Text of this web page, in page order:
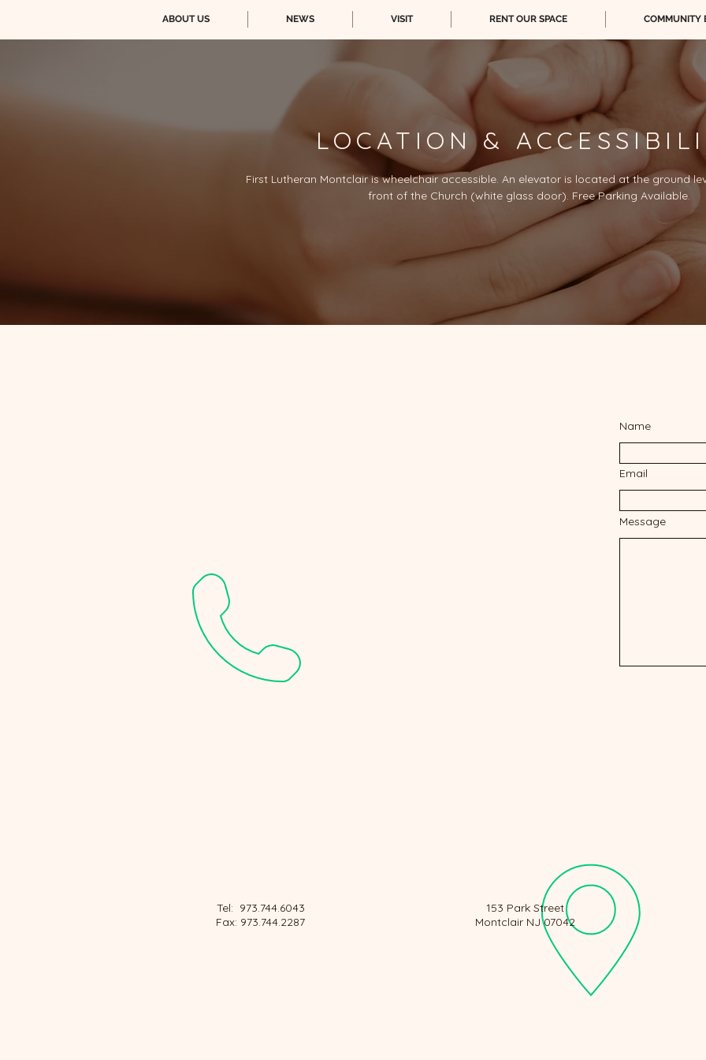
ABOUT US NEWS VISIT RENT OUR SPACE COMMUNITY
LOCATION &
First Lutheran Montclair is wheelchair accessible. An elevator is located at the ground
front of the Church (white glass door). Free Parking Available.
Name
Email
Message
Tel: 973.744.6043
Fax: 973.744.2287
153 Park Street
Montclair NJ 07042